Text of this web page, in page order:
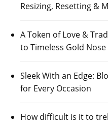
Resizing, Resetting &
A Token of Love &
to Timeless Gold Nose
Sleek With an Edge:
for Every Occasion
How difficult is it to